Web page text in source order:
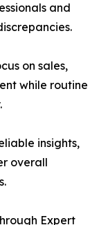
and
on sales,
while routine
insights,
overall
Expert